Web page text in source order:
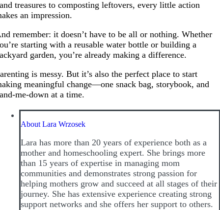
treasures to composting leftovers, every little action
an impression.
remember: it doesn’t have to be all or nothing. Whether
starting with a reusable water bottle or building a
garden, you’re already making a difference.
is messy. But it’s also the perfect place to start
meaningful change—one snack bag, storybook, and
me-down at a time.
About Lara Wrzosek
Lara has more than 20 years of experience both as a
mother and homeschooling expert. She brings more
than 15 years of expertise in managing mom
communities and demonstrates strong passion for
helping mothers grow and succeed at all stages of their
journey. She has extensive experience creating strong
support networks and she offers her support to others.